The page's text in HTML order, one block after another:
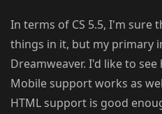
In terms of CS 5.5, I'm sure
things in it, but my primary
Dreamweaver. I'd like to
Mobile support works as
HTML support is good